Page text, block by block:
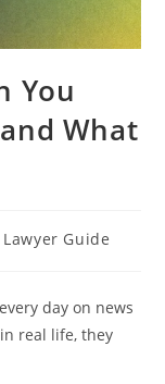
You
What
Lawyer Guide
day on news
real life, they